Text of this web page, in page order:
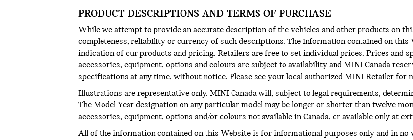
PRODUCT DESCRIPTIONS AND TERMS OF PURCHASE
While we attempt to provide an accurate description of the vehicles and other products on
completeness, reliability or currency of such descriptions. The information contained on this
indication of our products and pricing. Retailers are free to set individual prices. Prices and
accessories, equipment, options and colours are subject to availability and MINI Canada
specifications at any time, without notice. Please see your local authorized MINI Retailer for
Illustrations are representative only. MINI Canada will, subject to legal requirements,
The Model Year designation on any particular model may be longer or shorter than twelve
accessories, equipment, options and/or colours not available in Canada, or available only at
All of the information contained on this Website is for informational purposes only and in